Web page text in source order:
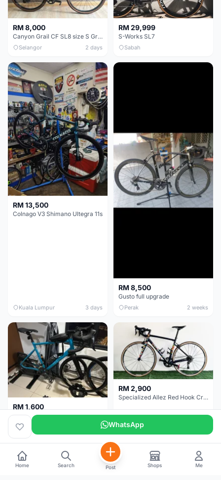
RM 8,000
Canyon Grail CF SL8 size S Gravel bike
Selangor 2 days
RM 29,999
S-Works SL7
Sabah
RM 13,500
Colnago V3 Shimano Ultegra 11s
Kuala Lumpur 3 days
RM 8,500
Gusto full upgrade
Perak 2 weeks
RM 1,600
Decathlon Road Bike RC 500 Sora
Selangor 2 weeks
RM 2,900
Specialized Allez Red Hook Crit (RHC) Size 54 | Shimano 105 | GP5000
Selangor
WhatsApp
Home Search Post Shops Me